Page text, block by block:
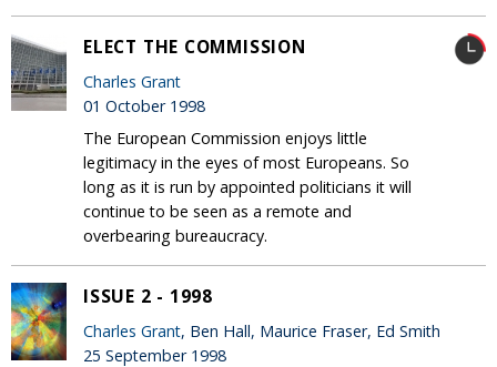
ELECT THE COMMISSION
Charles Grant
01 October 1998
The European Commission enjoys little
legitimacy in the eyes of most Europeans. So
long as it is run by appointed politicians it will
continue to be seen as a remote and
overbearing bureaucracy.
ISSUE 2 - 1998
Charles Grant, Ben Hall, Maurice Fraser, Ed Smith
25 September 1998